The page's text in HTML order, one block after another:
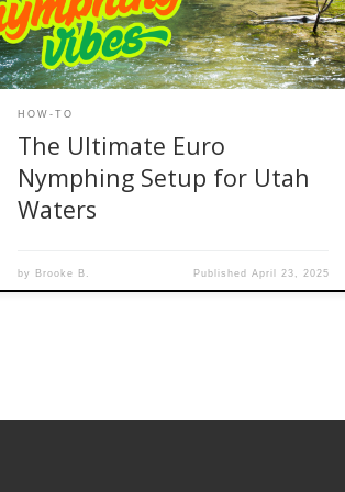
control, sensitivity, and efficiency. If you’re new to
Euro nymphing or looking to fine-tune your […]
HOW-TO
The Ultimate Euro
Nymphing Setup for Utah
Waters
by Brooke B. Published April 23, 2025